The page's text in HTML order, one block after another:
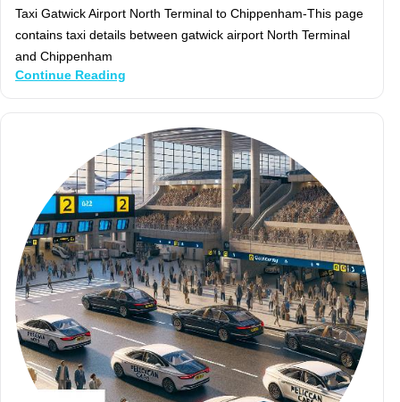
Taxi Gatwick Airport North Terminal to Chippenham-This page
contains taxi details between gatwick airport North Terminal
and Chippenham
Continue Reading